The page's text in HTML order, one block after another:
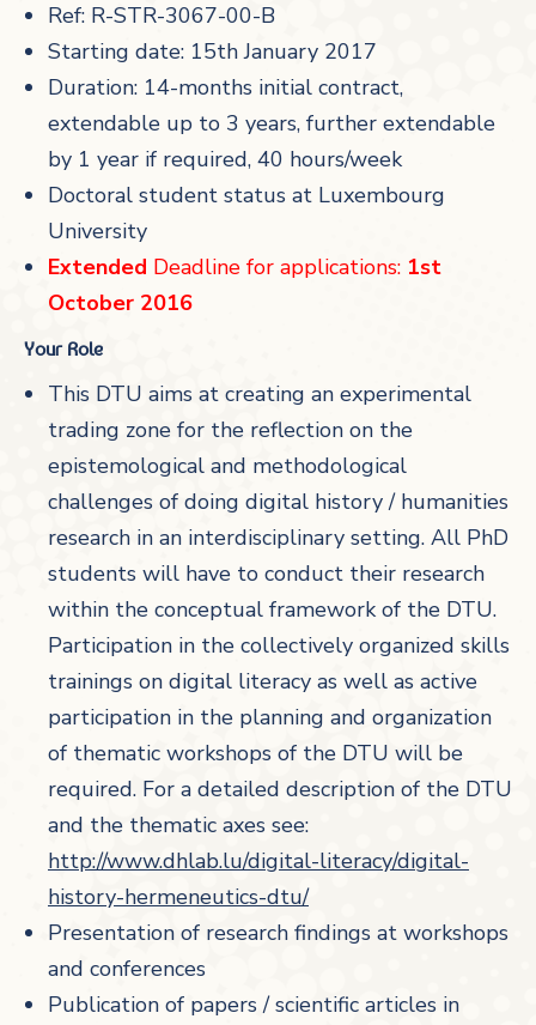
Ref: R-STR-3067-00-B
Starting date: 15th January 2017
Duration: 14-months initial contract,
extendable up to 3 years, further extendable
by 1 year if required, 40 hours/week
Doctoral student status at Luxembourg
University
Extended Deadline for applications: 1st
October 2016
Your Role
This DTU aims at creating an experimental
trading zone for the reflection on the
epistemological and methodological
challenges of doing digital history / humanities
research in an interdisciplinary setting. All PhD
students will have to conduct their research
within the conceptual framework of the DTU.
Participation in the collectively organized skills
trainings on digital literacy as well as active
participation in the planning and organization
of thematic workshops of the DTU will be
required. For a detailed description of the DTU
and the thematic axes see:
http://www.dhlab.lu/digital-literacy/digital-
history-hermeneutics-dtu/
Presentation of research findings at workshops
and conferences
Publication of papers / scientific articles in